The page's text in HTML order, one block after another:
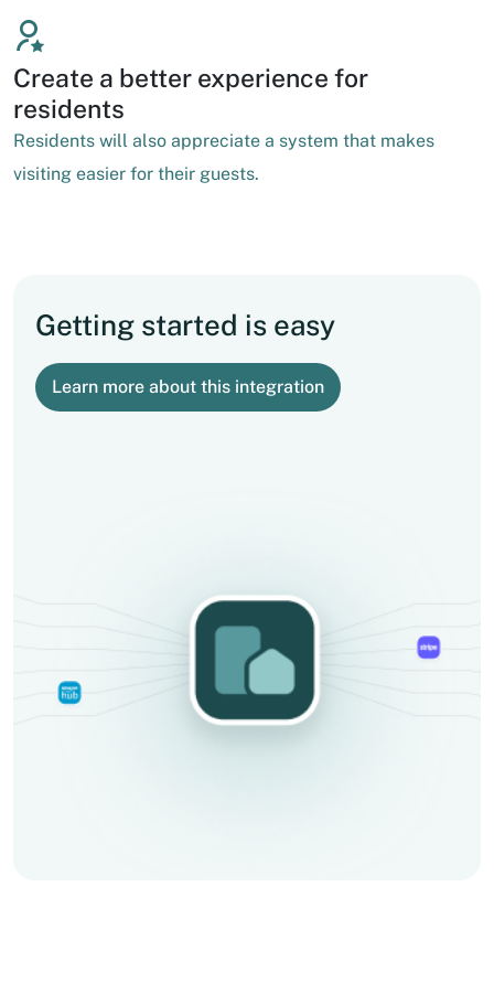
Create a better experience for
residents
Residents will also appreciate a system that makes
visiting easier for their guests.
Getting started is easy
Learn more about this integration